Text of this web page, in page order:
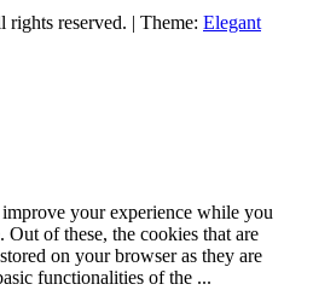
reserved. | Theme: Elegant
your experience while you
of these, the cookies that are
on your browser as they are
functionalities of the ...